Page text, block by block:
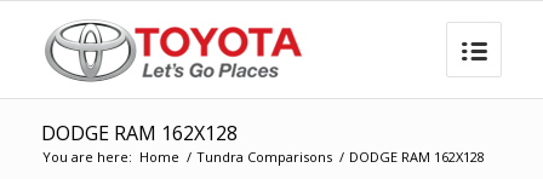
DODGE RAM 162X128
You are here: Home / Tundra Comparisons / DODGE RAM 162X128